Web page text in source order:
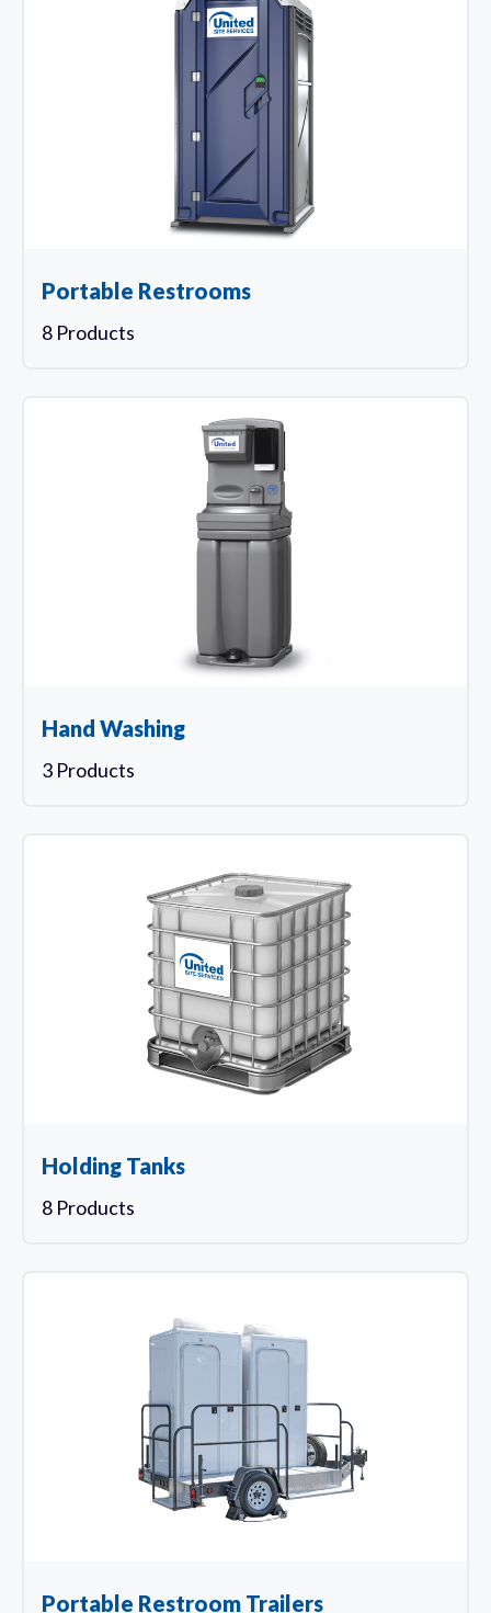
Portable Restrooms
8 Products
Hand Washing
3 Products
Holding Tanks
8 Products
Portable Restroom Trailers